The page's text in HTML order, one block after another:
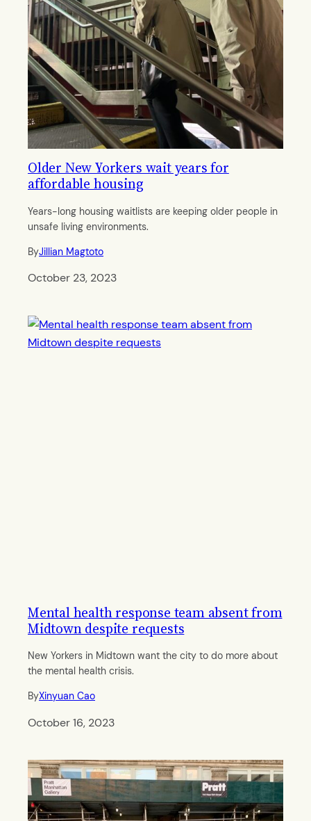
Older New Yorkers wait years for
affordable housing
Years-long housing waitlists are keeping older people in
unsafe living environments.
ByJillian Magtoto
October 23, 2023
Mental health response team absent from
Midtown despite requests
New Yorkers in Midtown want the city to do more about
the mental health crisis.
ByXinyuan Cao
October 16, 2023